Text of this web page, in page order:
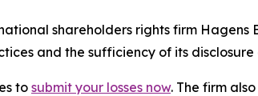
shareholders rights firm
and the sufficiency of its disclosure
tosubmit your losses now. The firm